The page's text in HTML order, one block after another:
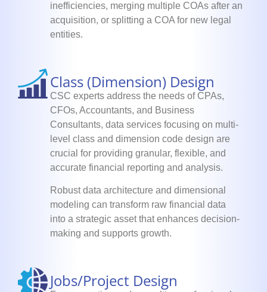
inefficiencies, merging multiple COAs after an
acquisition, or splitting a COA for new legal
entities.
Class (Dimension) Design
CSC experts address the needs of CPAs,
CFOs, Accountants, and Business
Consultants, data services focusing on multi-
level class and dimension code design are
crucial for providing granular, flexible, and
accurate financial reporting and analysis.
Robust data architecture and dimensional
modeling can transform raw financial data
into a strategic asset that enhances decision-
making and supports growth.
Jobs/Project Design